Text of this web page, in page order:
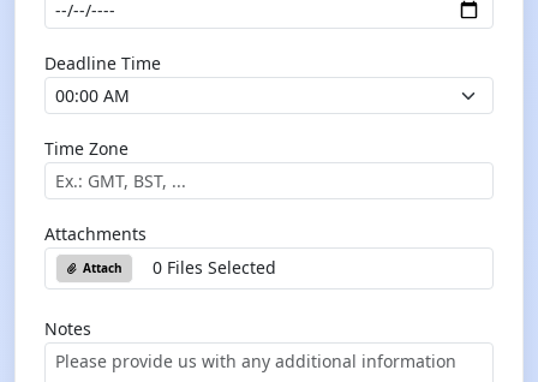
Deadline Time
Time Zone
Attachments
Attach 0 Files Selected
Notes